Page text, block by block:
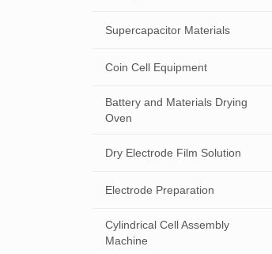
Supercapacitor Materials
Coin Cell Equipment
Battery and Materials Drying
Oven
Dry Electrode Film Solution
Electrode Preparation
Cylindrical Cell Assembly
Machine